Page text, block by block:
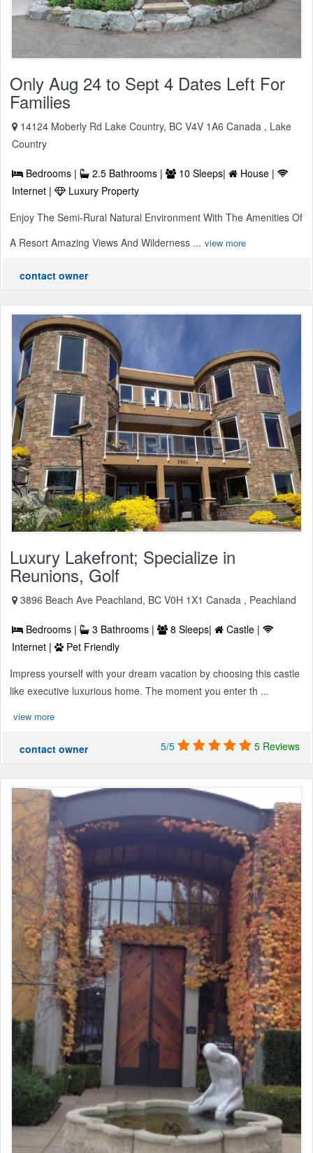
Only Aug 24 to Sept 4 Dates Left For
Families
14124 Moberly Rd Lake Country, BC V4V 1A6 Canada , Lake
Country
Bedrooms | 2.5 Bathrooms | 10 Sleeps|
House |
Internet |
Luxury Property
Enjoy The Semi-Rural Natural Environment With The Amenities Of
A Resort Amazing Views And Wilderness ... view more
contact owner
Luxury Lakefront; Specialize in
Reunions, Golf
3896 Beach Ave Peachland, BC V0H 1X1 Canada , Peachland
Bedrooms | 3 Bathrooms | 8 Sleeps|
Castle |
Internet |
Pet Friendly
Impress yourself with your dream vacation by choosing this castle
like executive luxurious home. The moment you enter th ...
view more
contact owner 5/5 5 Reviews